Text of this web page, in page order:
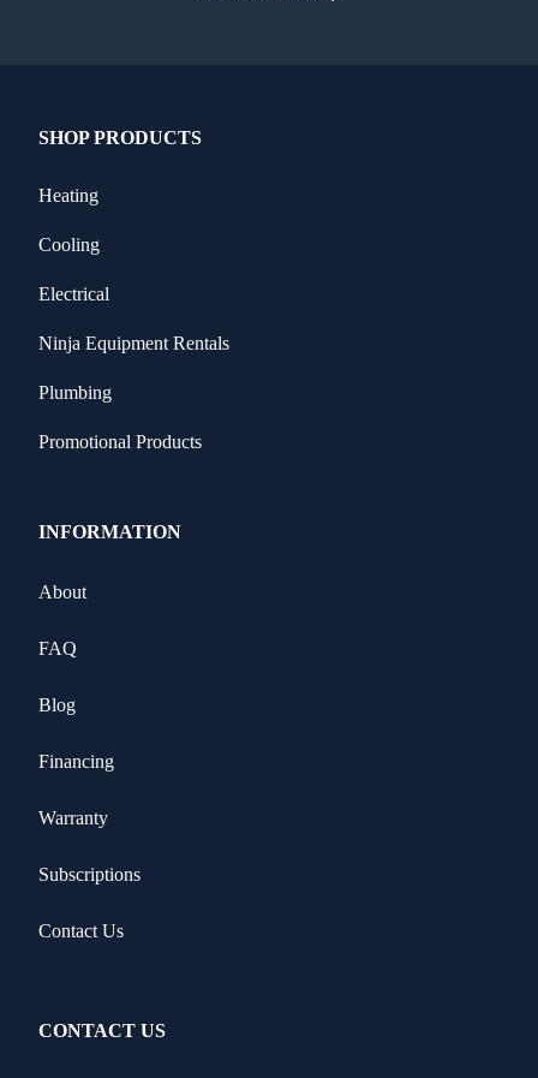
SHOP PRODUCTS
Heating
Cooling
Electrical
Ninja Equipment Rentals
Plumbing
Promotional Products
INFORMATION
About
FAQ
Blog
Financing
Warranty
Subscriptions
Contact Us
CONTACT US